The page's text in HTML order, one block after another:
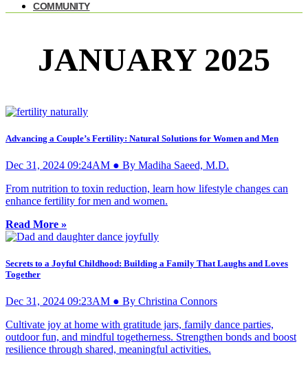
COMMUNITY
JANUARY 2025
Advancing a Couple’s Fertility: Natural Solutions for Women and Men
Dec 31, 2024 09:24AM ● By Madiha Saeed, M.D.
From nutrition to toxin reduction, learn how lifestyle changes can
enhance fertility for men and women.
Read More »
Secrets to a Joyful Childhood: Building a Family That Laughs and Loves
Together
Dec 31, 2024 09:23AM ● By Christina Connors
Cultivate joy at home with gratitude jars, family dance parties,
outdoor fun, and mindful togetherness. Strengthen bonds and boost
resilience through shared, meaningful activities.